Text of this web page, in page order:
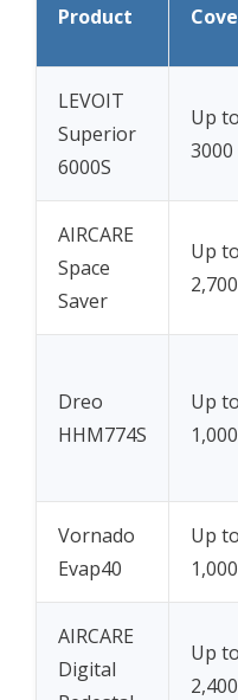
Product
LEVOIT
Superior
6000S
Up to
AIRCARE
Space
Saver
Up to
Dreo
HHM774S
Up to
Vornado
Evap40
Up to
AIRCARE
Digital
Up to